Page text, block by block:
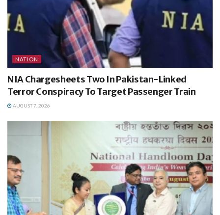
NATION
NIA Chargesheets Two In Pakistan-Linked
Terror Conspiracy To Target Passenger Train
AUGUST 7, 2026